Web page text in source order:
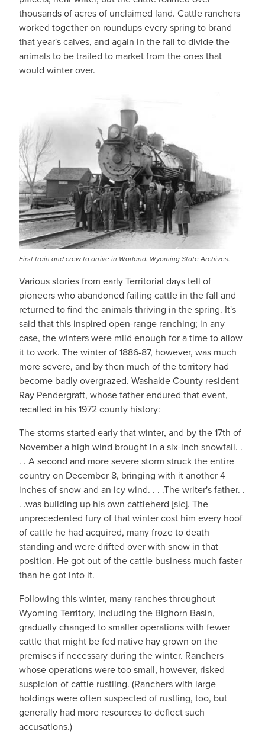
thousands of acres of unclaimed land. Cattle ranchers
worked together on roundups every spring to brand
that year's calves, and again in the fall to divide the
animals to be trailed to market from the ones that
would winter over.
First train and crew to arrive in Worland. Wyoming State Archives.
Various stories from early Territorial days tell of
pioneers who abandoned failing cattle in the fall and
returned to find the animals thriving in the spring. It's
said that this inspired open-range ranching; in any
case, the winters were mild enough for a time to allow
it to work. The winter of 1886-87, however, was much
more severe, and by then much of the territory had
become badly overgrazed. Washakie County resident
Ray Pendergraft, whose father endured that event,
recalled in his 1972 county history:
The storms started early that winter, and by the 17th of
November a high wind brought in a six-inch snowfall. .
. . A second and more severe storm struck the entire
country on December 8, bringing with it another 4
inches of snow and an icy wind. . . .The writer's father. .
. .was building up his own cattleherd [sic]. The
unprecedented fury of that winter cost him every hoof
of cattle he had acquired, many froze to death
standing and were drifted over with snow in that
position. He got out of the cattle business much faster
than he got into it.
Following this winter, many ranches throughout
Wyoming Territory, including the Bighorn Basin,
gradually changed to smaller operations with fewer
cattle that might be fed native hay grown on the
premises if necessary during the winter. Ranchers
whose operations were too small, however, risked
suspicion of cattle rustling. (Ranchers with large
holdings were often suspected of rustling, too, but
generally had more resources to deflect such
accusations.)